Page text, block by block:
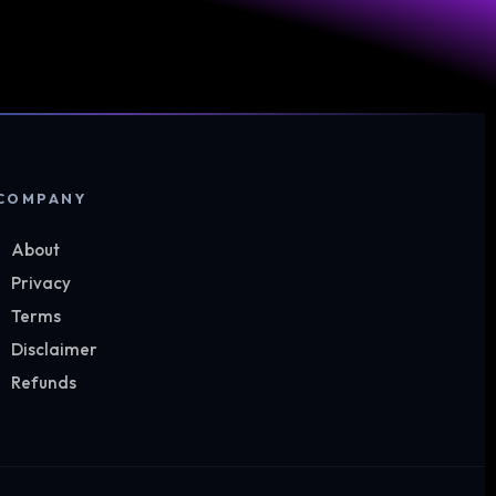
About
Privacy
Terms
Disclaimer
Refunds